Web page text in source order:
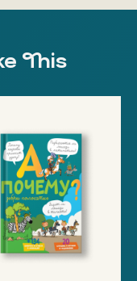
This